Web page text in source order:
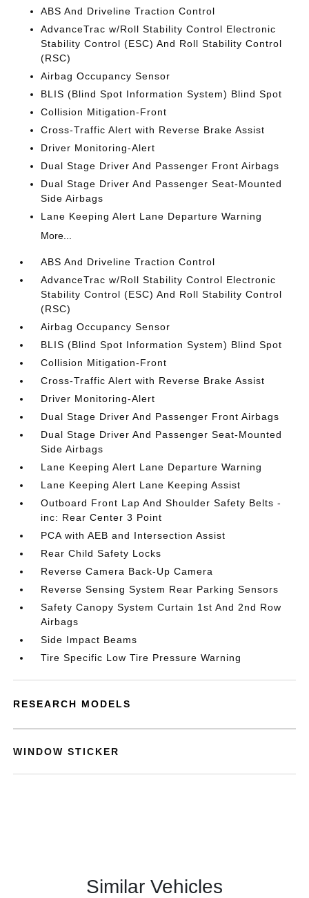
ABS And Driveline Traction Control
AdvanceTrac w/Roll Stability Control Electronic
Stability Control (ESC) And Roll Stability Control
(RSC)
Airbag Occupancy Sensor
BLIS (Blind Spot Information System) Blind Spot
Collision Mitigation-Front
Cross-Traffic Alert with Reverse Brake Assist
Driver Monitoring-Alert
Dual Stage Driver And Passenger Front Airbags
Dual Stage Driver And Passenger Seat-Mounted
Side Airbags
Lane Keeping Alert Lane Departure Warning
More...
ABS And Driveline Traction Control
AdvanceTrac w/Roll Stability Control Electronic
Stability Control (ESC) And Roll Stability Control
(RSC)
Airbag Occupancy Sensor
BLIS (Blind Spot Information System) Blind Spot
Collision Mitigation-Front
Cross-Traffic Alert with Reverse Brake Assist
Driver Monitoring-Alert
Dual Stage Driver And Passenger Front Airbags
Dual Stage Driver And Passenger Seat-Mounted
Side Airbags
Lane Keeping Alert Lane Departure Warning
Lane Keeping Alert Lane Keeping Assist
Outboard Front Lap And Shoulder Safety Belts -
inc: Rear Center 3 Point
PCA with AEB and Intersection Assist
Rear Child Safety Locks
Reverse Camera Back-Up Camera
Reverse Sensing System Rear Parking Sensors
Safety Canopy System Curtain 1st And 2nd Row
Airbags
Side Impact Beams
Tire Specific Low Tire Pressure Warning
RESEARCH MODELS
WINDOW STICKER
Similar Vehicles